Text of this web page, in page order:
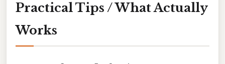
Practical Tips / What Actually
Works